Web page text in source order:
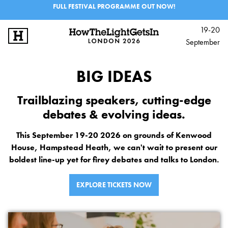
FULL FESTIVAL PROGRAMME OUT NOW!
19-20
September
BIG IDEAS
MUSIC & PERFORMANCE
PROGRAMME
EXPERIENCES
SCHOOLS & 6TH FORM
INFO
BIG IDEAS
Trailblazing speakers, cutting-edge
debates & evolving ideas.
This September 19-20 2026 on grounds of Kenwood
House, Hampstead Heath, we can't wait to present our
boldest line-up yet for firey debates and talks to London.
EXPLORE TICKETS NOW